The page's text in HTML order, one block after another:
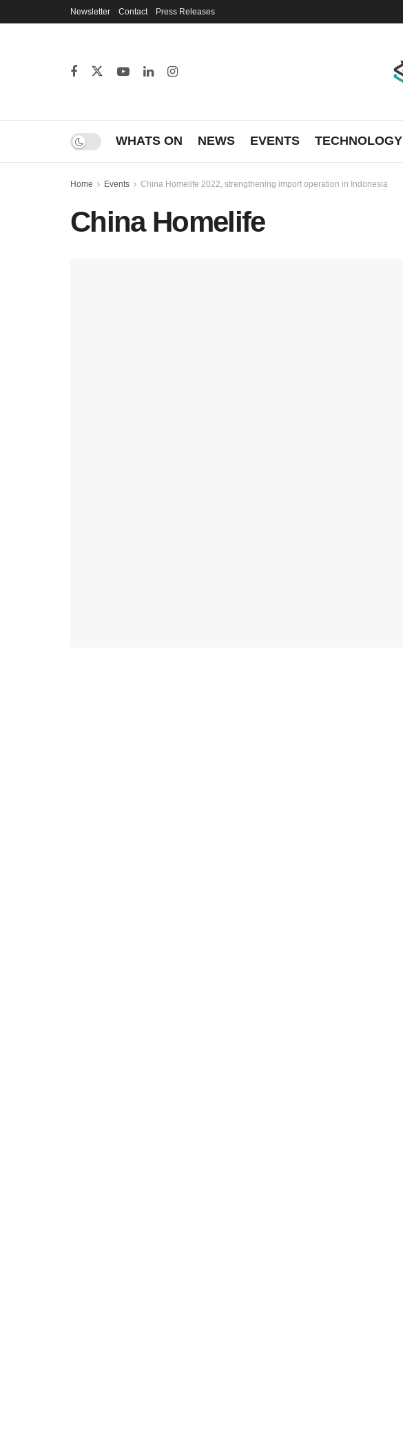
Newsletter Contact Press Releases
WHATS ON NEWS EVENTS TECHNOLOGY
Home Events China Homelife 2022, strengthening import operation in Indonesia
China Homelife